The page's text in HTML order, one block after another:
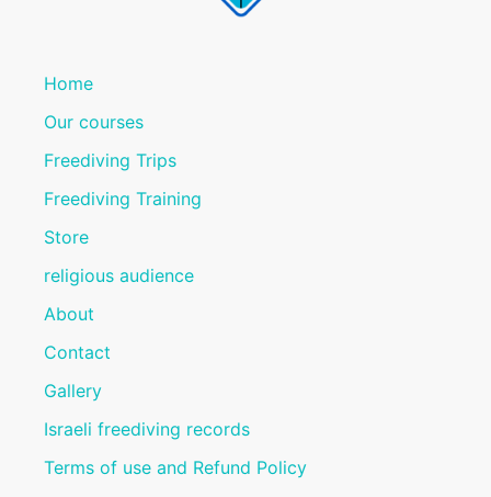
Home
Our courses
Freediving Trips
Freediving Training
Store
religious audience
About
Contact
Gallery
Israeli freediving records
Terms of use and Refund Policy